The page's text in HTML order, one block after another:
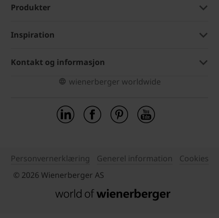
Produkter
Inspiration
Kontakt og informasjon
wienerberger worldwide
Personvernerklæring Generel information
Cookies
© 2026 Wienerberger AS